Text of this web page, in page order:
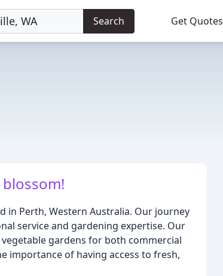
Search Get Quotes
in Perth, Western Australia. Our journey
service and gardening expertise. Our
gardens for both commercial
importance of having access to fresh,